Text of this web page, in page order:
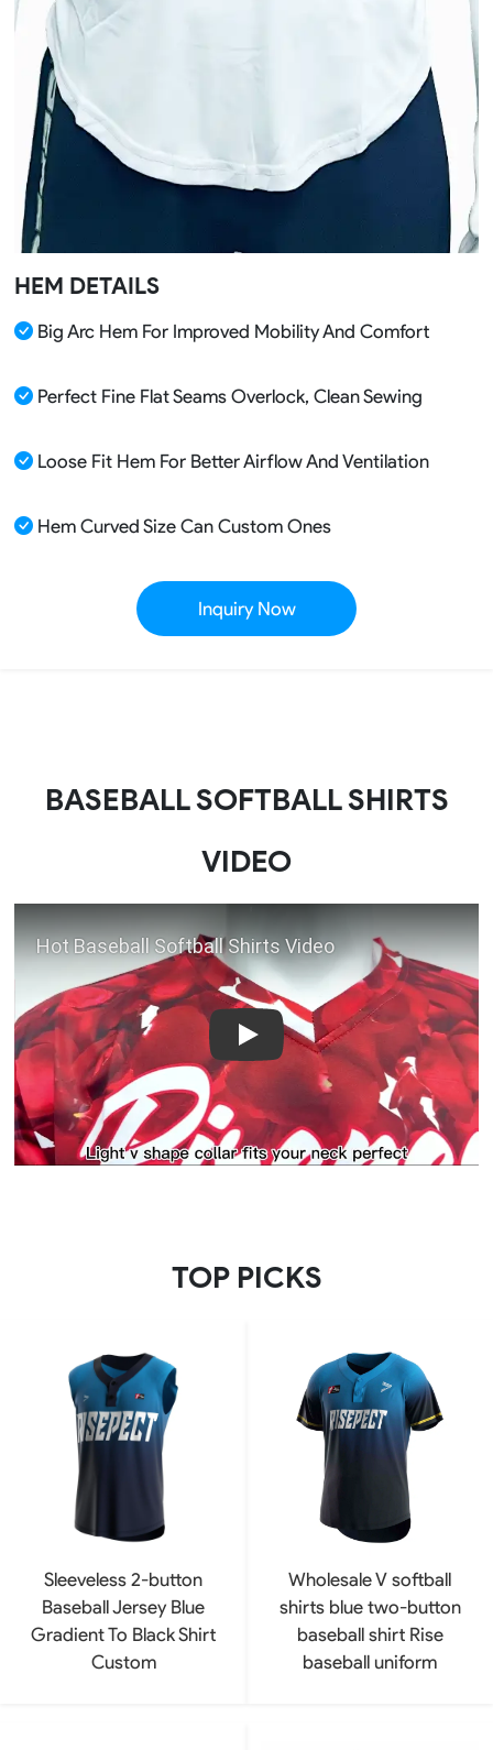
HEM DETAILS
Big Arc Hem For Improved Mobility And Comfort
Perfect Fine Flat Seams Overlock, Clean Sewing
Loose Fit Hem For Better Airflow And Ventilation
Hem Curved Size Can Custom Ones
Inquiry Now
BASEBALL SOFTBALL SHIRTS
VIDEO
Play
TOP PICKS
Sleeveless 2-button
Baseball Jersey Blue
Gradient To Black Shirt
Custom
Wholesale V softball
shirts blue two-button
baseball shirt Rise
baseball uniform